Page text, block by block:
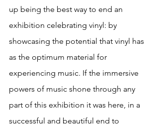
up being the best way to end an
exhibition celebrating vinyl: by
showcasing the potential that vinyl has
as the optimum material for
experiencing music. If the immersive
powers of music shone through any
part of this exhibition it was here, in a
successful and beautiful end to